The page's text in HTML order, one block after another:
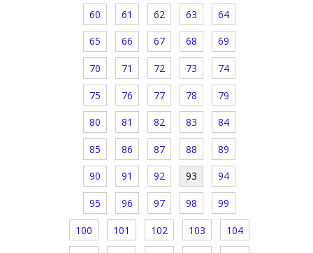
60 61 62 63 64
65 66 67 68 69
70 71 72 73 74
75 76 77 78 79
80 81 82 83 84
85 86 87 88 89
90 91 92 93 94
95 96 97 98 99
100 101 102 103 104